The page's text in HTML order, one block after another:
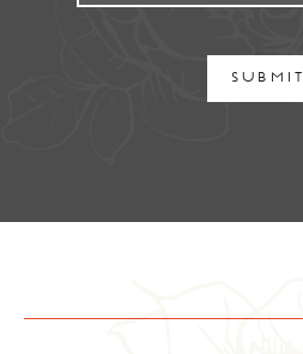
SUBMIT